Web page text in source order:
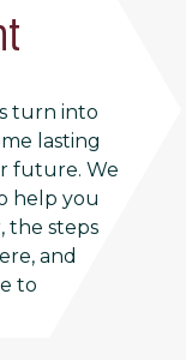
turn into
lasting
future. We
help you
the steps
and
to